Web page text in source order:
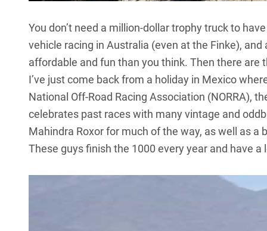
You don’t need a million-dollar trophy truck to
vehicle racing in Australia (even at the Finke),
affordable and fun than you think. Then there are
I’ve just come back from a holiday in Mexico
National Off-Road Racing Association (NORRA),
celebrates past races with many vintage and
Mahindra Roxorfor much of the way, as well as a
These guys finish the 1000 every year and have a